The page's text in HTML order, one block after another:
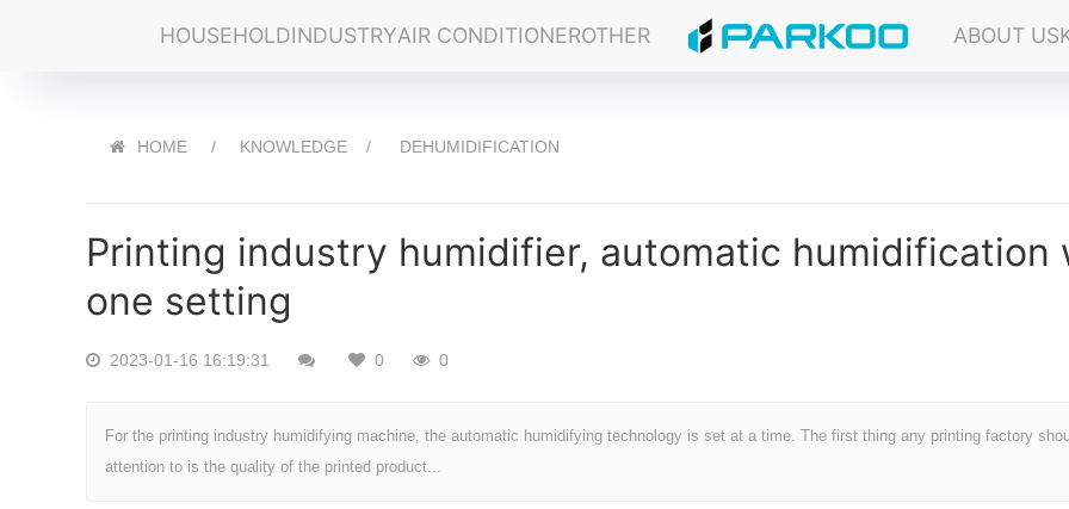
HOUSEHOLDINDUSTRYAIR CONDITIONEROTHER ABOUT US
HOME KNOWLEDGE DEHUMIDIFICATION
Printing industry humidifier, automatic humidification
one setting
2023-01-16 16:19:31 0 0
For the printing industry humidifying machine, the automatic humidifying technology is set at a time. The first thing any printing factory
attention to is the quality of the printed product...